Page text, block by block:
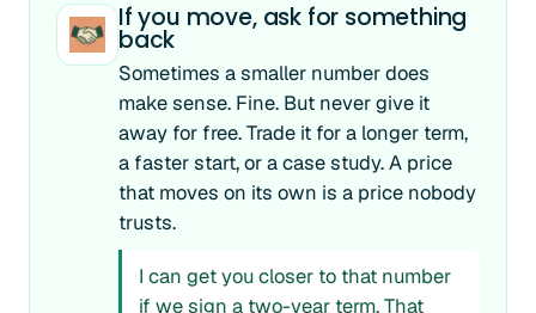
If you move, ask for something
back
Sometimes a smaller number does
make sense. Fine. But never give it
away for free. Trade it for a longer term,
a faster start, or a case study. A price
that moves on its own is a price nobody
trusts.
I can get you closer to that number
if we sign a two-year term. That